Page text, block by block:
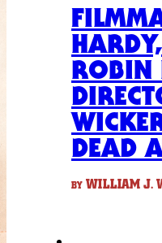
ROBIN
DEAD
BY WILLIAM J.